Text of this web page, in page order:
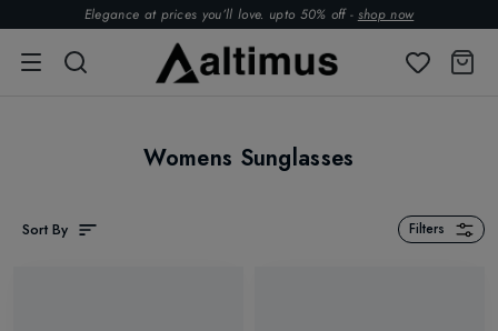
Elegance at prices you’ll love. upto 50% off - shop now
Womens Sunglasses
Sort By Filters